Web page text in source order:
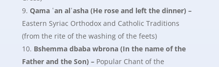
Qama ʿan alʿasha (He rose and left the dinner) –
Eastern Syriac Orthodox and Catholic Traditions
(from the rite of the washing of the feets)
Bshemma dbaba wbrona (In the name of the
Father and the Son) –Popular Chant of the